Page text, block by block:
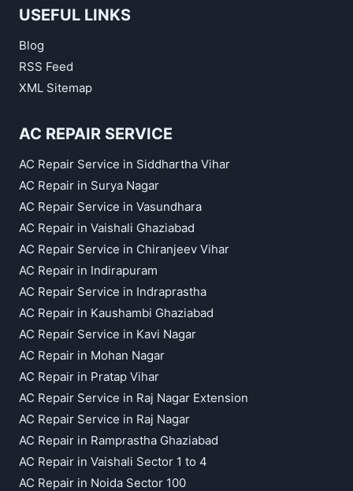
USEFUL LINKS
Blog
RSS Feed
XML Sitemap
AC REPAIR SERVICE
AC Repair Service in Siddhartha Vihar
AC Repair in Surya Nagar
AC Repair Service in Vasundhara
AC Repair in Vaishali Ghaziabad
AC Repair Service in Chiranjeev Vihar
AC Repair in Indirapuram
AC Repair Service in Indraprastha
AC Repair in Kaushambi Ghaziabad
AC Repair Service in Kavi Nagar
AC Repair in Mohan Nagar
AC Repair in Pratap Vihar
AC Repair Service in Raj Nagar Extension
AC Repair Service in Raj Nagar
AC Repair in Ramprastha Ghaziabad
AC Repair in Vaishali Sector 1 to 4
AC Repair in Noida Sector 100